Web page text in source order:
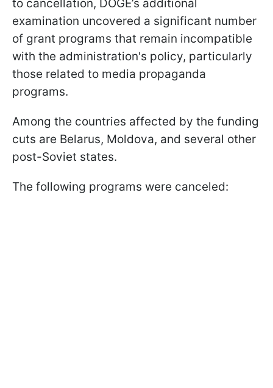
to cancellation, DOGE’s additional
examination uncovered a significant number
of grant programs that remain incompatible
with the administration's policy, particularly
those related to media propaganda
programs.
Among the countries affected by the funding
cuts are Belarus, Moldova, and several other
post-Soviet states.
The following programs were canceled: